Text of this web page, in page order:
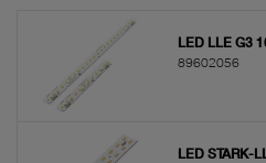
LED LLE G3
89602056
LED STARK-